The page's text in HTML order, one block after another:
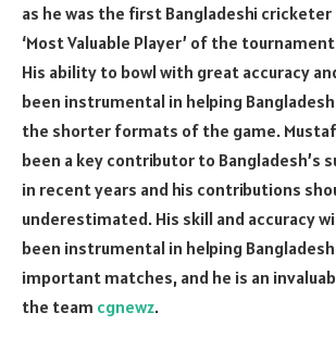
as he was the first Bangladeshi
‘Most Valuable Player’ of the tournament
His ability to bowl with great accuracy
been instrumental in helping
the shorter formats of the game.
been a key contributor to Bangladesh’s
in recent years and his contributions
underestimated. His skill and accuracy
been instrumental in helping
important matches, and he is an
the team cgnewz.